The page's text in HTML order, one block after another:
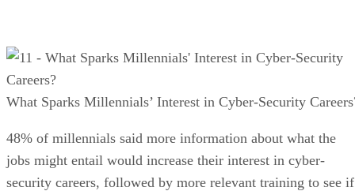
What Sparks Millennials’ Interest in Cyber-Security
48% of millennials said more information about what the
jobs might entail would increase their interest in cyber-
security careers, followed by more relevant training to see if